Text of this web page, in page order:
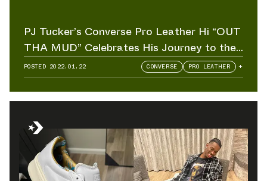
PJ Tucker’s Converse Pro Leather Hi “OUT
THA MUD” Celebrates His Journey to the
NBA
POSTED 2022.01.22 CONVERSE PRO LEATHER +